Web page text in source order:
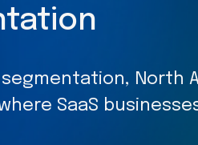
North
SaaS